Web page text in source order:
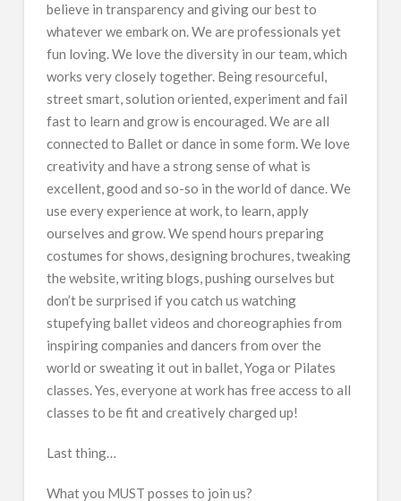
believe in transparency and giving our best to
whatever we embark on. We are professionals yet
fun loving. We love the diversity in our team, which
works very closely together. Being resourceful,
street smart, solution oriented, experiment and fail
fast to learn and grow is encouraged. We are all
connected to Ballet or dance in some form. We love
creativity and have a strong sense of what is
excellent, good and so-so in the world of dance. We
use every experience at work, to learn, apply
ourselves and grow. We spend hours preparing
costumes for shows, designing brochures, tweaking
the website, writing blogs, pushing ourselves but
don’t be surprised if you catch us watching
stupefying ballet videos and choreographies from
inspiring companies and dancers from over the
world or sweating it out in ballet, Yoga or Pilates
classes. Yes, everyone at work has free access to all
classes to be fit and creatively charged up!
Last thing…
What you MUST posses to join us?